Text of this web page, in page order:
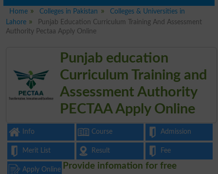
Home Colleges in Pakistan
Colleges & Universities in
Lahore
Punjab Education Curriculum Training And Assessment
Authority Pectaa Apply Online
Punjab education
Curriculum Training and
Assessment Authority
PECTAA Apply Online
Info Course Admission
Merit List Result Fee
Apply Online Provide infomation for free